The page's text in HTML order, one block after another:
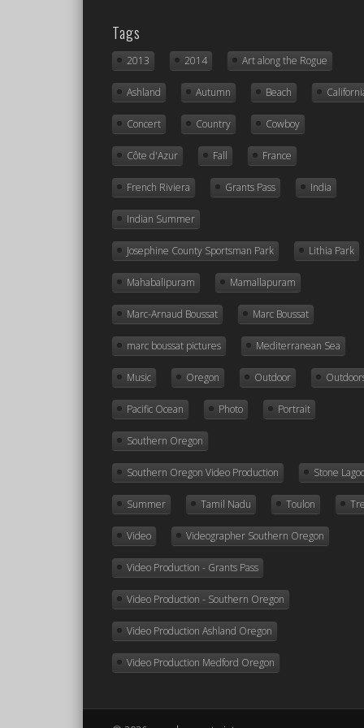
Tags
2013 2014 Art along the Rogue
Ashland Autumn Beach
Concert Country Cowboy
Côte d'Azur Fall France
French Riviera Grants Pass India
Indian Summer
Josephine County Sportsman Park Lithia Park
Mahabalipuram Mamallapuram
Marc-Arnaud Boussat Marc Boussat
marc boussat pictures Mediterranean Sea
Music Oregon Outdoor
Pacific Ocean Photo Portrait
Southern Oregon
Southern Oregon Video Production Stone
Summer Tamil Nadu Toulon
Video Videographer Southern Oregon
Video Production - Grants Pass
Video Production - Southern Oregon
Video Production Ashland Oregon
Video Production Medford Oregon